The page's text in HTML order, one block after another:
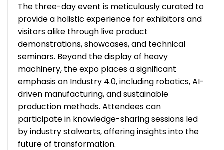
The three-day event is meticulously curated to
provide a holistic experience for exhibitors and
visitors alike through live product
demonstrations, showcases, and technical
seminars. Beyond the display of heavy
machinery, the expo places a significant
emphasis on Industry 4.0, including robotics, AI-
driven manufacturing, and sustainable
production methods. Attendees can
participate in knowledge-sharing sessions led
by industry stalwarts, offering insights into the
future of transformation.